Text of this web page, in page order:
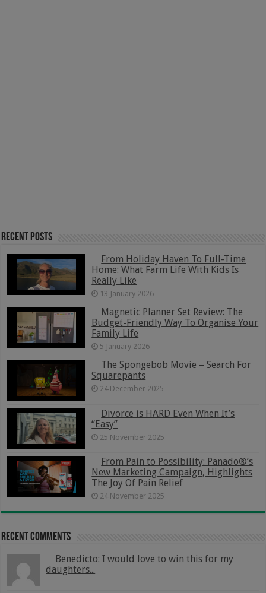
Recent Posts
From Holiday Haven To Full-Time
Home: What Farm Life With Kids Is
Really Like
13 January 2026
Magnetic Planner Set Review: The
Budget-Friendly Way To Organise Your
Family Life
5 January 2026
The Spongebob Movie – Search For
Squarepants
24 December 2025
Divorce is HARD Even When It’s
“Easy”
25 November 2025
From Pain to Possibility: Panado®’s
New Marketing Campaign, Highlights
The Joy Of Pain Relief
24 November 2025
Recent Comments
Benedicto: I would love to win this for my
daughters...